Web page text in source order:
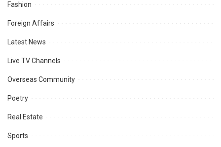
Fashion
Foreign Affairs
Latest News
Live TV Channels
Overseas Community
Poetry
Real Estate
Sports